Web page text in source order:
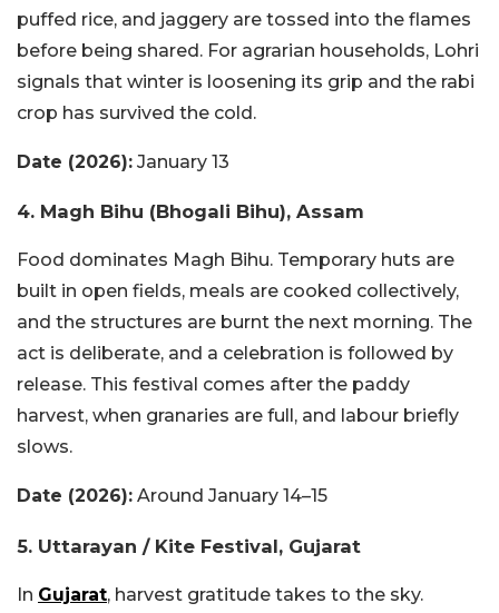
puffed rice, and jaggery are tossed into the flames
before being shared. For agrarian households, Lohri
signals that winter is loosening its grip and the rabi
crop has survived the cold.
Date (2026): January 13
4. Magh Bihu (Bhogali Bihu), Assam
Food dominates Magh Bihu. Temporary huts are
built in open fields, meals are cooked collectively,
and the structures are burnt the next morning. The
act is deliberate, and a celebration is followed by
release. This festival comes after the paddy
harvest, when granaries are full, and labour briefly
slows.
Date (2026): Around January 14–15
5. Uttarayan / Kite Festival, Gujarat
In Gujarat, harvest gratitude takes to the sky.